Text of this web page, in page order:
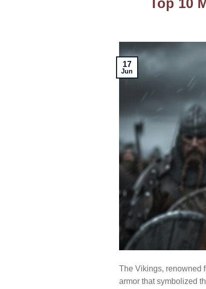
17
Jun
The Vikings, renowned
armor that symbolized